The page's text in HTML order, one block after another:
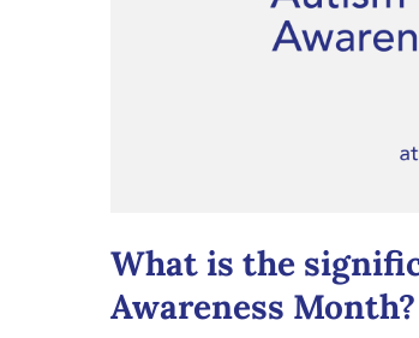
What is the
Awareness Month?